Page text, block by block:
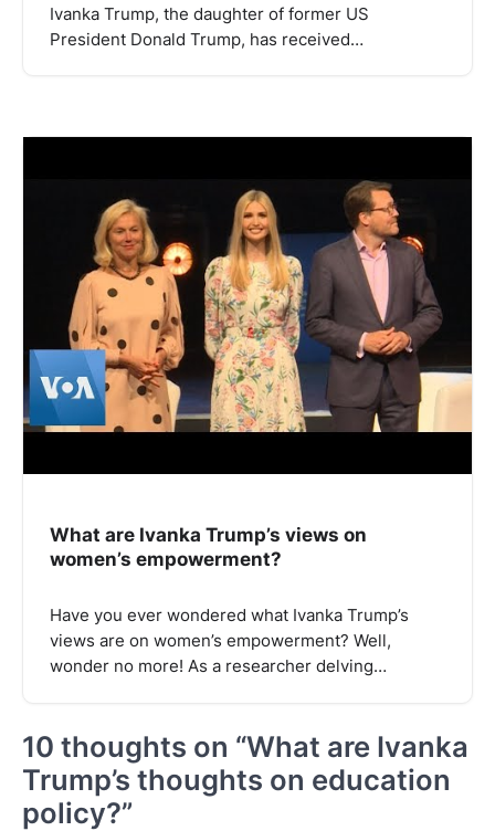
Ivanka Trump, the daughter of former US
President Donald Trump, has received…
What are Ivanka Trump’s views on
women’s empowerment?
Have you ever wondered what Ivanka Trump’s
views are on women’s empowerment? Well,
wonder no more! As a researcher delving…
10 thoughts on “What are Ivanka
Trump’s thoughts on education
policy?”